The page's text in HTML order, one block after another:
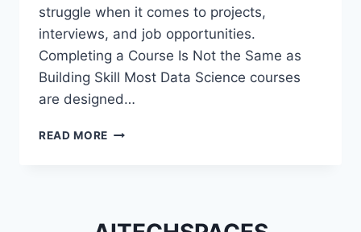
struggle when it comes to projects,
interviews, and job opportunities.
Completing a Course Is Not the Same as
Building Skill Most Data Science courses
are designed…
READ MORE WHY